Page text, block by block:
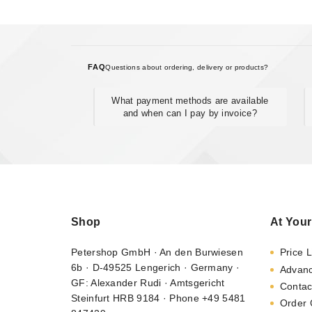
FAQQuestions about ordering, delivery or products?
What payment methods are available
and when can I pay by invoice?
Shop
Petershop GmbH · An den Burwiesen
6b · D-49525 Lengerich · Germany ·
GF: Alexander Rudi · Amtsgericht
Steinfurt HRB 9184 · Phone +49 5481
At
Price
Order